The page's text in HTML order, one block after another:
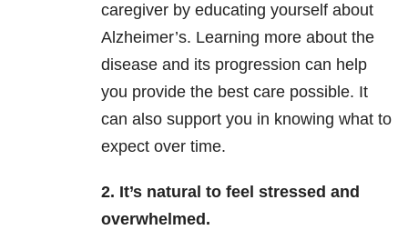
caregiver by educating yourself about
Alzheimer’s. Learning more about the
disease and its progression can help
you provide the best care possible. It
can also support you in knowing what to
expect over time.
2. It’s natural to feel stressed and
overwhelmed.